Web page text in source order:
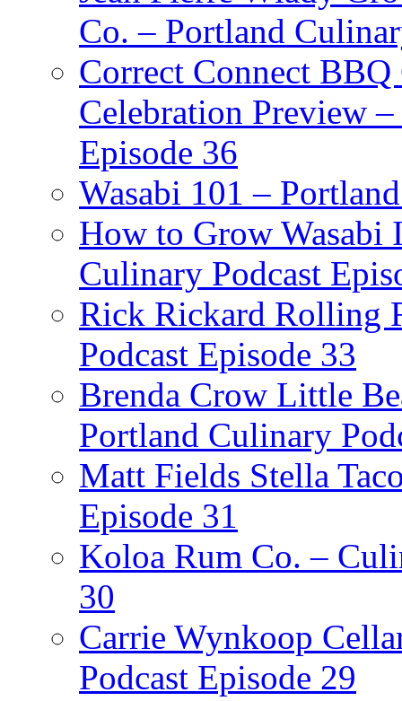
Co. – Portland
Correct Connect
Celebration Preview
Episode 36
Wasabi 101 –
How to Grow Wasabi
Culinary Podcast
Rick Rickard Rolling
Podcast Episode 33
Brenda Crow Little
Portland Culinary
Matt Fields Stella
Episode 31
Koloa Rum Co. –
30
Carrie Wynkoop
Podcast Episode 29